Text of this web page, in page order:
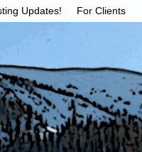
Updates! For Clients